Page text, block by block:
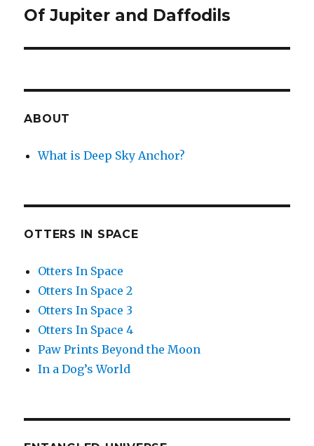
Next
Of Jupiter and Daffodils
ABOUT
What is Deep Sky Anchor?
OTTERS IN SPACE
Otters In Space
Otters In Space 2
Otters In Space 3
Otters In Space 4
Paw Prints Beyond the Moon
In a Dog’s World